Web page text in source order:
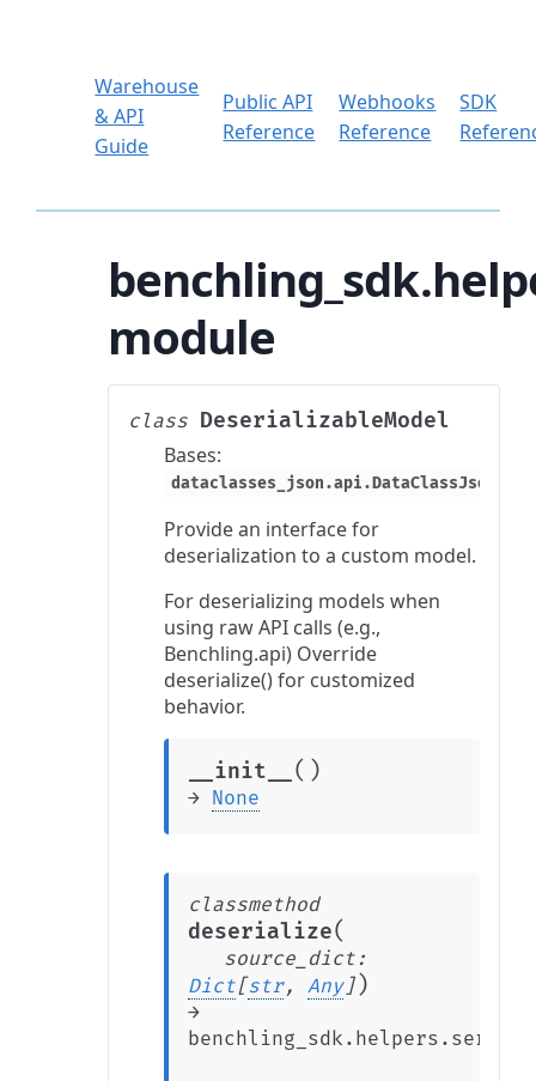
Warehouse
& API
Guide
Public API
Reference
Webhooks
Reference
SDK
module
class DeserializableModel
Bases:
Provide an interface for
deserialization to a custom model.
For deserializing models when
using raw API calls (e.g.,
Benchling.api) Override
deserialize() for customized
behavior.
__init__ ( )
→ None
classmethod
deserialize(
source_dict :
Dict[str, Any] )
→